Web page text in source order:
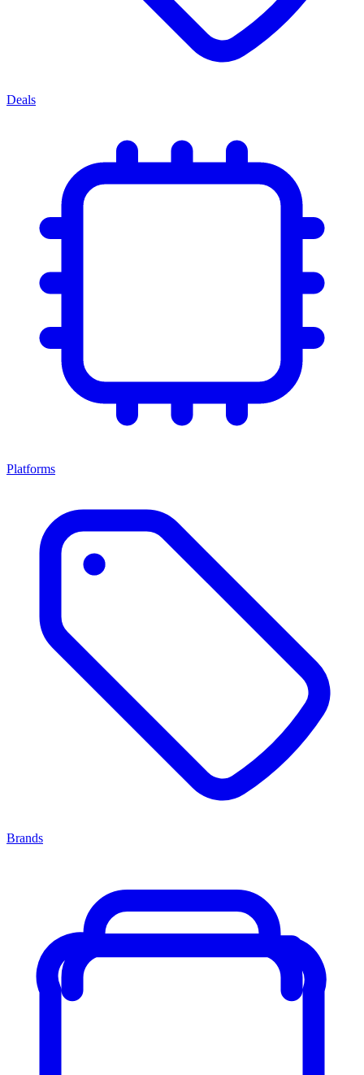
Deals
Platforms
Brands